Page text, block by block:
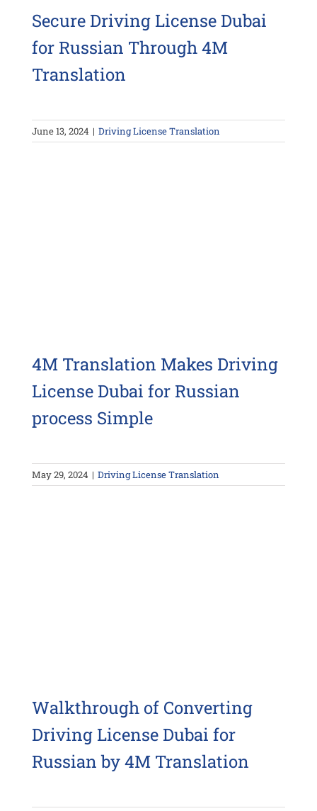
Secure Driving License Dubai
for Russian Through 4M
Translation
June 13, 2024 | Driving License Translation
4M Translation Makes Driving
License Dubai for Russian
process Simple
May 29, 2024 | Driving License Translation
Walkthrough of Converting
Driving License Dubai for
Russian by 4M Translation